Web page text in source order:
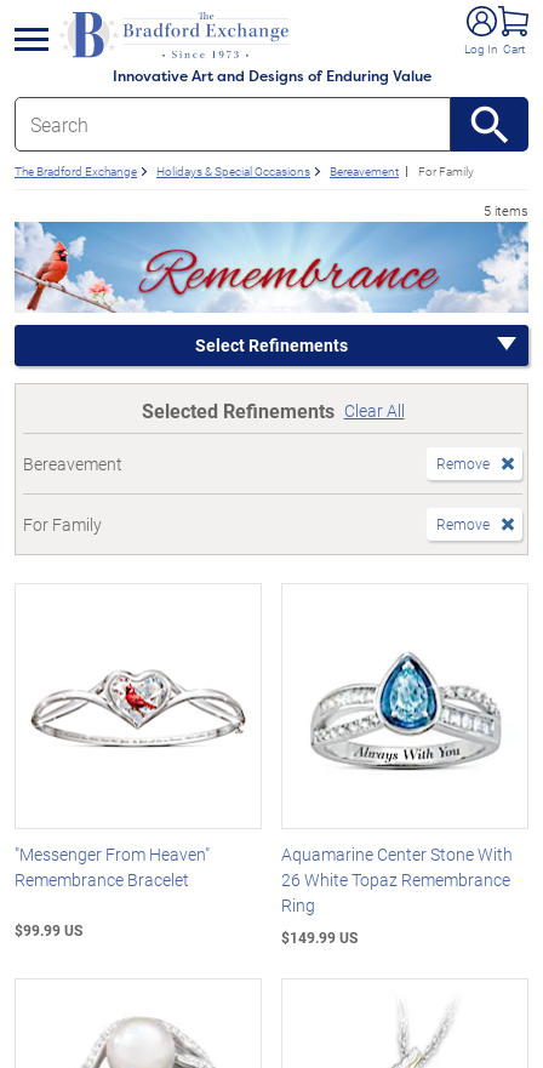
Innovative Art and Designs of Enduring Value
Log In Cart
menu
The Bradford Exchange Holidays & Special Occasions Bereavement For Family
5 items
Select Refinements
Selected Refinements Clear All
Bereavement Remove
For Family Remove
"Messenger From Heaven"
Remembrance Bracelet
$99.99 US
Aquamarine Center Stone With
26 White Topaz Remembrance
Ring
$149.99 US